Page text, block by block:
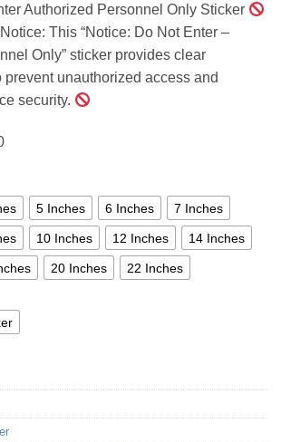
3,78 €
through
47,30 €
Authorized Personnel Only Sticker
This “Notice: Do Not Enter –
Only” sticker provides clear
unauthorized access and
security.
5 Inches 6 Inches 7 Inches
10 Inches 12 Inches 14 Inches
20 Inches 22 Inches